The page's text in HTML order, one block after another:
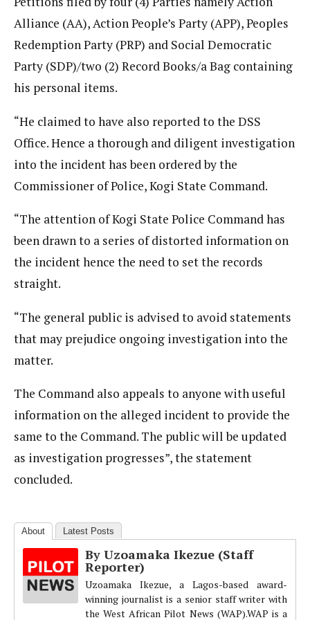
Alliance (AA), Action People’s Party (APP), Peoples
Redemption Party (PRP) and Social Democratic
Party (SDP)/two (2) Record Books/a Bag containing
his personal items.
“He claimed to have also reported to the DSS
Office. Hence a thorough and diligent investigation
into the incident has been ordered by the
Commissioner of Police, Kogi State Command.
“The attention of Kogi State Police Command has
been drawn to a series of distorted information on
the incident hence the need to set the records
straight.
“The general public is advised to avoid statements
that may prejudice ongoing investigation into the
matter.
The Command also appeals to anyone with useful
information on the alleged incident to provide the
same to the Command. The public will be updated
as investigation progresses”, the statement
concluded.
About Latest Posts
By Uzoamaka Ikezue (Staff
Reporter)
Uzoamaka Ikezue, a Lagos-based award-
winning journalist is a senior staff writer with
the West African Pilot News (WAP).WAP is a